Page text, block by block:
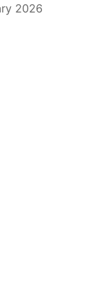
2026